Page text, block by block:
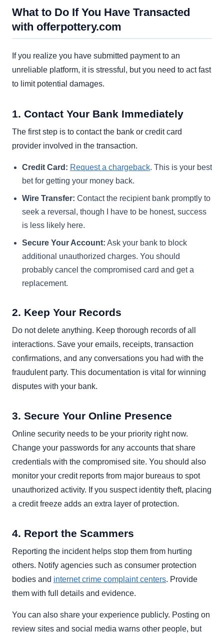
What to Do If You Have Transacted
with offerpottery.com
If you realize you have submitted payment to an
unreliable platform, it is stressful, but you need to act fast
to limit potential damages.
1. Contact Your Bank Immediately
The first step is to contact the bank or credit card
provider involved in the transaction.
Credit Card: Request a chargeback. This is your best
bet for getting your money back.
Wire Transfer: Contact the recipient bank promptly to
seek a reversal, though I have to be honest, success
is less likely here.
Secure Your Account: Ask your bank to block
additional unauthorized charges. You should
probably cancel the compromised card and get a
replacement.
2. Keep Your Records
Do not delete anything. Keep thorough records of all
interactions. Save your emails, receipts, transaction
confirmations, and any conversations you had with the
fraudulent party. This documentation is vital for winning
disputes with your bank.
3. Secure Your Online Presence
Online security needs to be your priority right now.
Change your passwords for any accounts that share
credentials with the compromised site. You should also
monitor your credit reports from major bureaus to spot
unauthorized activity. If you suspect identity theft, placing
a credit freeze adds an extra layer of protection.
4. Report the Scammers
Reporting the incident helps stop them from hurting
others. Notify agencies such as consumer protection
bodies and internet crime complaint centers. Provide
them with full details and evidence.
You can also share your experience publicly. Posting on
review sites and social media warns other people, but